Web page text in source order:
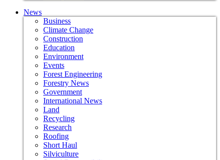
News
Business
Climate Change
Construction
Education
Environment
Events
Forest Engineering
Forestry News
Government
International News
Land
Recycling
Research
Roofing
Short Haul
Silviculture